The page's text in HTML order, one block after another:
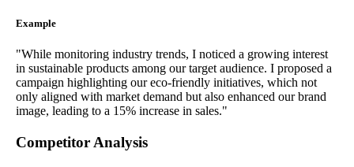
Example
"While monitoring industry trends, I noticed a growing interest
in sustainable products among our target audience. I proposed a
campaign highlighting our eco-friendly initiatives, which not
only aligned with market demand but also enhanced our brand
image, leading to a 15% increase in sales."
Competitor Analysis